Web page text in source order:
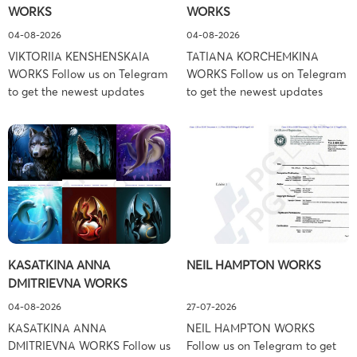
Associates […]
WORKS
04-08-2026
VIKTORIIA KENSHENSKAIA
WORKS Follow us on Telegram
to get the newest updates
https://t.me/pglaw You’re sued
and your balance is frozen?
Don’t worry, we can help to
settle and release your
balance. Learn more Brand
side: Viktoriia Kenshenskaia
Prosecution Type: Copyright
Associates (Ference &
Associates LLC) –
Pennsylvania […]
WORKS
04-08-2026
TATIANA KORCHEMKINA
WORKS Follow us on Telegram
to get the newest updates
https://t.me/pglaw You’re sued
and your balance is frozen?
Don’t worry, we can help to
settle and release your
balance. Learn more Brand
side: Tatiana Korchemkina
Prosecution Type: Copyright
Associates (Ference &
Pennsylvania […]
KASATKINA ANNA
DMITRIEVNA WORKS
04-08-2026
KASATKINA ANNA
DMITRIEVNA WORKS Follow us
NEIL HAMPTON WORKS
27-07-2026
NEIL HAMPTON WORKS
Follow us on Telegram to get